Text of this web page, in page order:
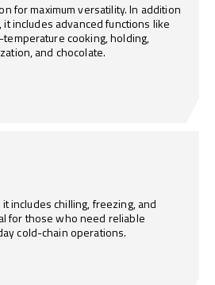
for maximum versatility. In addition
includes advanced functions like
cooking, holding,
and chocolate.
includes chilling, freezing, and
for those who need reliable
cold-chain operations.